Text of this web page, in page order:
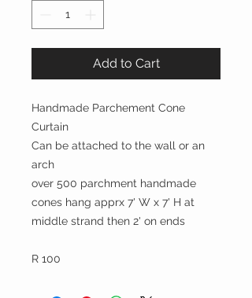
Add to Cart
Handmade Parchement Cone
Curtain
Can be attached to the wall or an
arch
over 500 parchment handmade
cones hang apprx 7' W x 7' H at
middle strand then 2' on ends
R 100